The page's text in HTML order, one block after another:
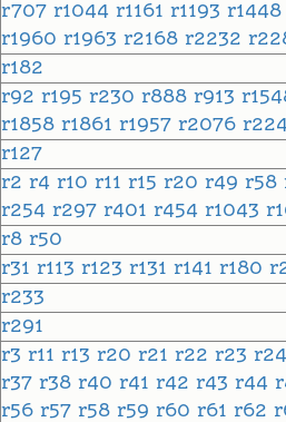
r707 r1044 r1161 r1193 r1448
r1960 r1963 r2168 r2232
r182
r92 r195 r230 r888 r913
r1858 r1861 r1957 r2076
r127
r2 r4 r10 r11 r15 r20 r49 r58
r254 r297 r401 r454 r1043
r8 r50
r31 r113 r123 r131 r141 r180
r233
r291
r3 r11 r13 r20 r21 r22 r23 r24
r37 r38 r40 r41 r42 r43 r44
r56 r57 r58 r59 r60 r61 r62